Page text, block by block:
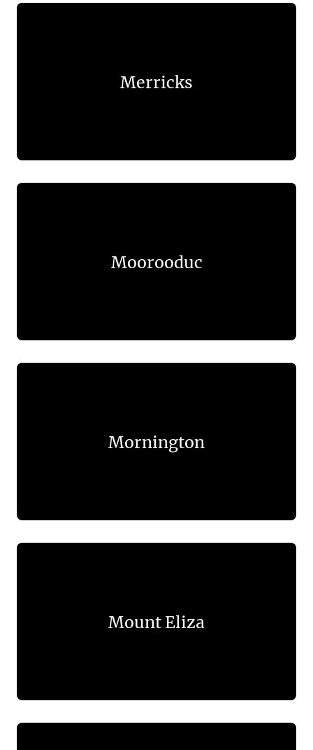
Merricks
Moorooduc
Mornington
Mount Eliza